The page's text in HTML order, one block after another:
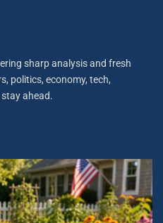
sharp analysis and fresh
politics, economy, tech,
ahead.